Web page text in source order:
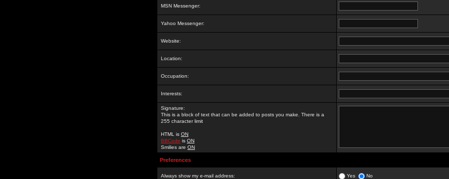
MSN Messenger:
Yahoo Messenger:
Website:
Location:
Occupation:
Interests:
Signature:
This is a block of text that can be added to posts you make. There is a
255 character limit
HTML is ON
BBCode is ON
Smilies are ON
Preferences
Always show my e-mail address: Yes No